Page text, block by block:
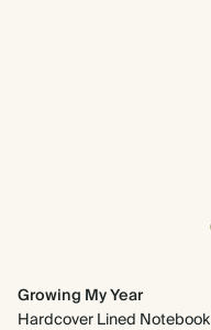
Growing My Year
Hardcover Lined Notebook